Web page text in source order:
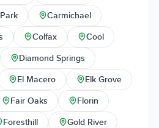
Carmichael
Colfax Cool
Diamond Springs
El Macero Elk Grove
Fair Oaks Florin
Foresthill Gold River